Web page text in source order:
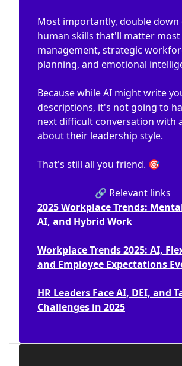
Most importantly, double down
human skills that'll matter most
management, strategic
planning, and emotional
Because while AI might write
descriptions, it's not going to
next difficult conversation with
about their leadership style.
That's still all you friend. 🎯
🔗 Relevant links
2025 Workplace Trends:
AI, and Hybrid Work
Workplace Trends 2025: AI,
and Employee Expectations
HR Leaders Face AI, DEI, and
Challenges in 2025